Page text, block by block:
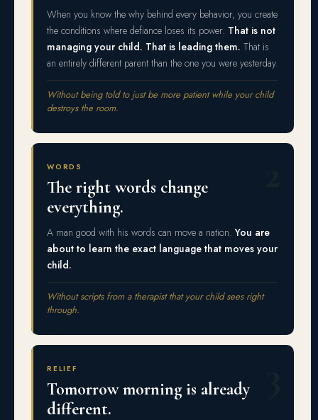
When you know the why behind every behavior, you create
the conditions where defiance loses its power. That is not
managing your child. That is leading them. That is
an entirely different parent than the one you were yesterday.
Without being told to just be more patient while your child
destroys the room.
WORDS
The right words change
everything.
A man good with his words can move a nation. You are
about to learn the exact language that moves your
child.
Without scripts from a therapist that your child sees right
through.
RELIEF
Tomorrow morning is already
different.